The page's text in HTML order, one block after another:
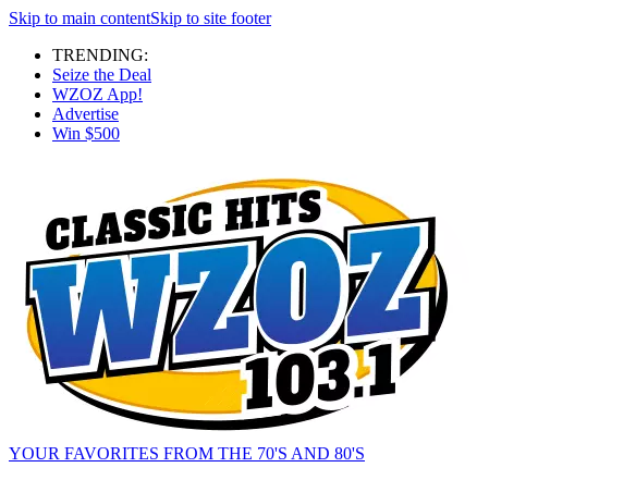
Skip to main contentSkip to site footer
TRENDING:
Seize the Deal
WZOZ App!
Advertise
Win $500
YOUR FAVORITES FROM THE 70'S AND 80'S